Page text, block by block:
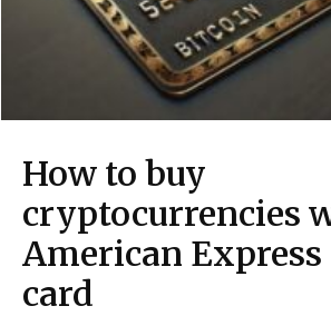
How to buy
cryptocurrencies
American
card